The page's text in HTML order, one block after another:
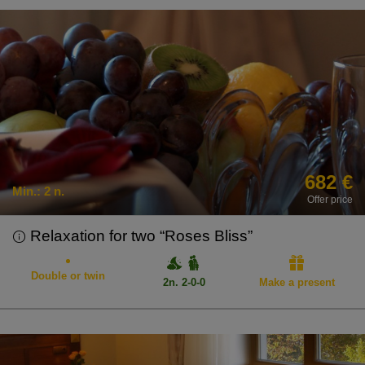
Min.: 2 n. 682 €
Offer price
Relaxation for two “Roses Bliss”
Make a present
Double or twin
2n. 2-0-0